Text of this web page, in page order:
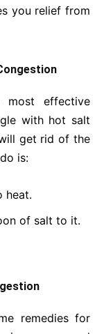
you relief from
effective
with hot salt
get rid of the
is:
heat.
of salt to it.
remedies for